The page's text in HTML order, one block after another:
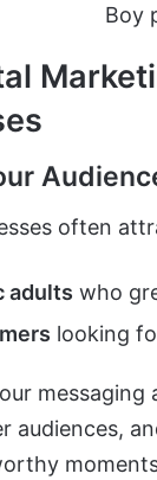
Boy
often
adults who
looking
audiences,